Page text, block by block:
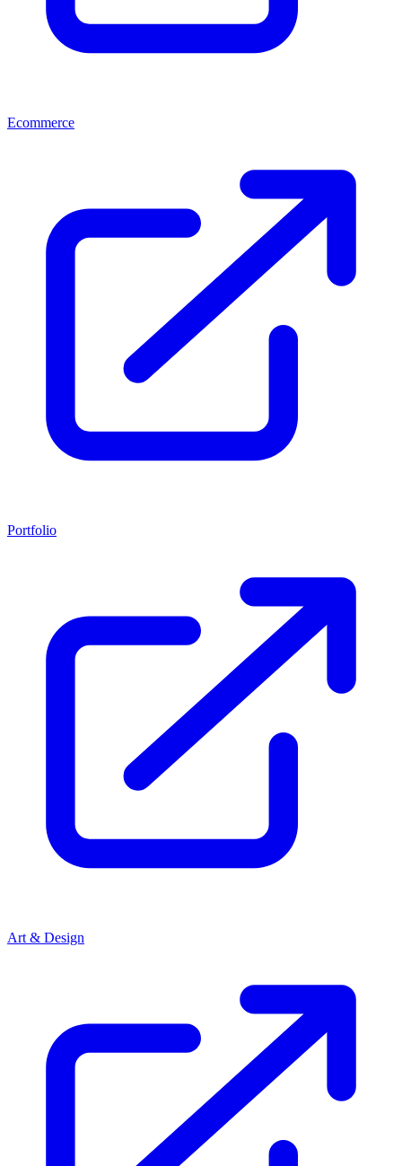
Ecommerce
Portfolio
Art & Design